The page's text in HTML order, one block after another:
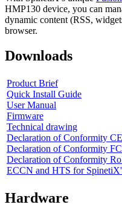
HMP130 device, you can
dynamic content (RSS,
browser.
Downloads
Product Brief
Quick Install Guide
User Manual
Firmware
Technical drawing
Declaration of Conformity CE
Declaration of Conformity
Declaration of Conformity
ECCN and HTS for
Hardware